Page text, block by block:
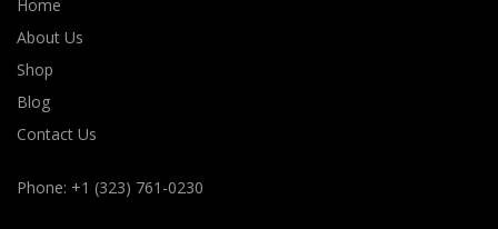
Home
About Us
Shop
Blog
Contact Us
Phone: +1 (323) 761-0230